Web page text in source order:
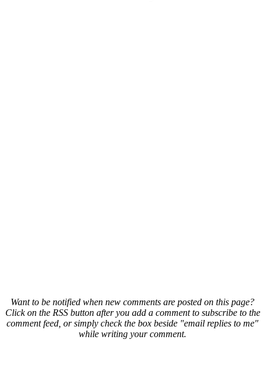
Want to be notified when new comments are posted on this page?
Click on the RSS button after you add a comment to subscribe to the
comment feed, or simply check the box beside "email replies to me"
while writing your comment.